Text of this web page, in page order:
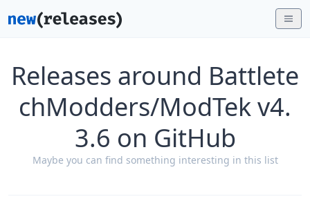
Releases around Battlete
chModders/ModTek v4.
3.6 on GitHub
Maybe you can find something interesting in this list